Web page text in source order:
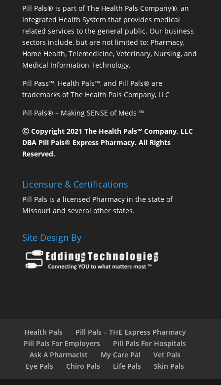
Pill Pals® is part of The Health Pals Company®, an
Integrated Health System that provides medical
related services to the general public. Our business
sectors include, but are not limited to: Pharmacy,
Home Health, Telemedicine, Veterinary, Nursing, and
Medical Information Technology.
Pill Pass™, Health Pals™, and Pill Pals® are
trademarks of The Health Pals Company, LLC
Pill Pals® – Making SENSE of Meds ™
Ⓒ Copyright 2021 The Health Pals™ Company, LLC
DBA Pill Pals® Express Pharmacy. All Rights
Reserved.
Licensure & Certifications
Pill Pals is a licensed Pharmacy in the state of
Missouri and several other states.
Site Design By
Health Pals
Pill Pals – THE Express Pharmacy
Pill Pals For Employers
Pill Pals For Hospitals
Ask A Pharmacist
My Care Pal
Vet Pals
Eye Pals
Chiro Pals Life Pals Skin Pals